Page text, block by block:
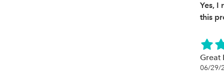
Yes, I
this
Great
06/29/